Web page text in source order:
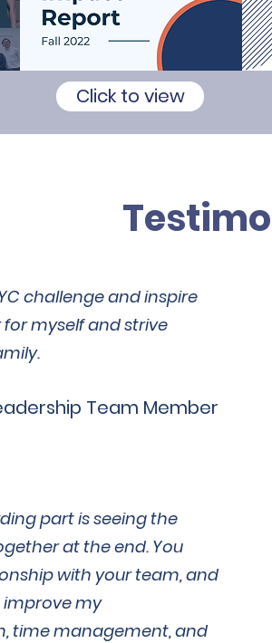
Click to view
challenge and inspire
myself and strive
Team Member
part is seeing the
at the end. You
with your team, and
improve my
time management, and